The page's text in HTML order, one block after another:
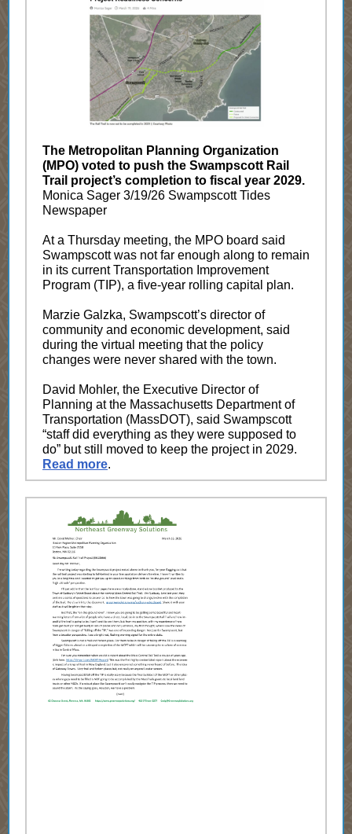
The Metropolitan Planning Organization
(MPO) voted to push the Swampscott Rail
Trail project’s completion to fiscal year 2029.
Monica Sager 3/19/26 Swampscott Tides
Newspaper
At a Thursday meeting, the MPO board said
Swampscott was not far enough along to remain
in its current Transportation Improvement
Program (TIP), a five-year rolling capital plan.
Marzie Galzka, Swampscott’s director of
community and economic development, said
during the virtual meeting that the policy
changes were never shared with the town.
David Mohler, the Executive Director of
Planning at the Massachusetts Department of
Transportation (MassDOT), said Swampscott
“staff did everything as they were supposed to
do” but still moved to keep the project in 2029.
Read more.